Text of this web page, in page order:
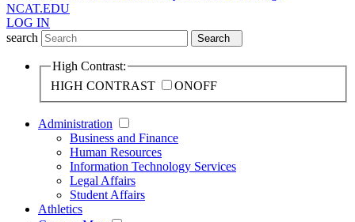
NCAT.EDU
LOG IN
search
Search
High Contrast:
HIGH CONTRAST
ONOFF
Administration
Business and Finance
Human Resources
Information Technology Services
Legal Affairs
Student Affairs
Athletics